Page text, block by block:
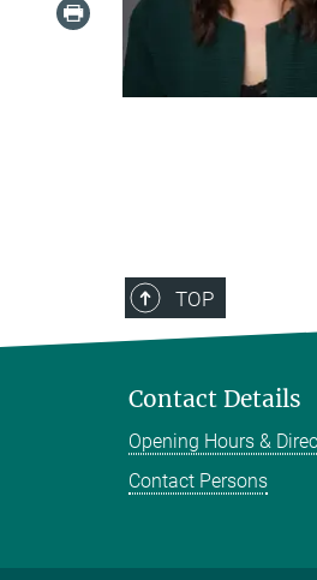
TOP
Contact Details
Opening Hours &
Contact Persons